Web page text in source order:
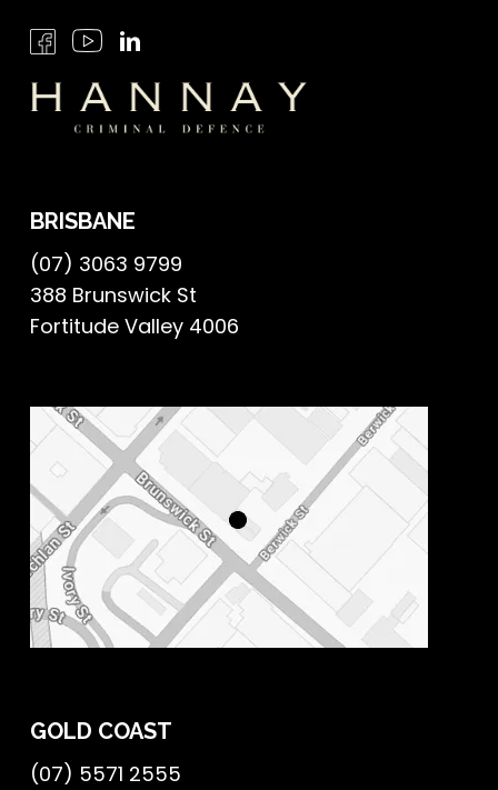
BRISBANE
(07) 3063 9799
388 Brunswick St
Fortitude Valley 4006
GOLD COAST
(07) 5571 2555